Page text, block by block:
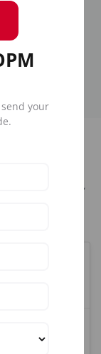
leading
in Newark,
program
your